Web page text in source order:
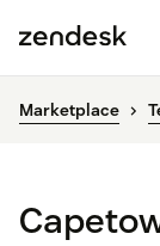
Marketplace